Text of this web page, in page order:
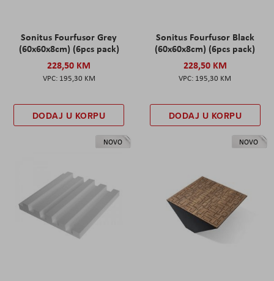
Sonitus Fourfusor Grey
(60x60x8cm) (6pcs pack)
228,50 KM
195,30 KM
DODAJ U KORPU
Sonitus Fourfusor Black
(60x60x8cm) (6pcs pack)
228,50 KM
195,30 KM
DODAJ U KORPU
NOVO NOVO